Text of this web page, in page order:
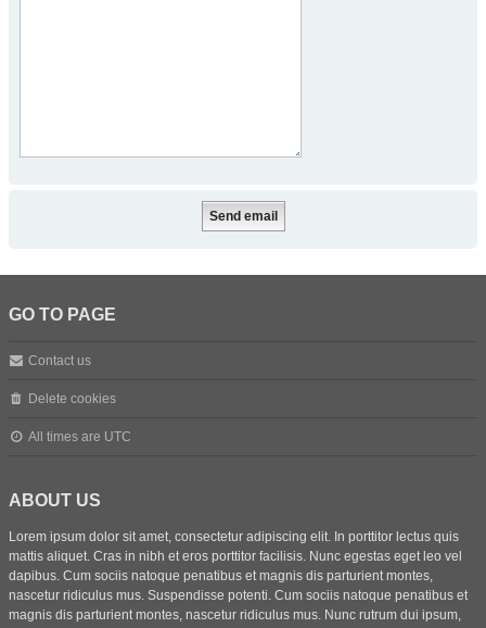
GO TO PAGE
Contact us
Delete cookies
All times are UTC
ABOUT US
Lorem ipsum dolor sit amet, consectetur adipiscing elit. In porttitor lectus quis
mattis aliquet. Cras in nibh et eros porttitor facilisis. Nunc egestas eget leo vel
dapibus. Cum sociis natoque penatibus et magnis dis parturient montes,
nascetur ridiculus mus. Suspendisse potenti. Cum sociis natoque penatibus et
magnis dis parturient montes, nascetur ridiculus mus. Nunc rutrum dui ipsum,